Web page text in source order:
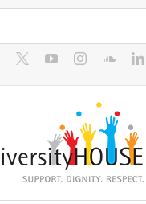
facebook youtubeinstagram